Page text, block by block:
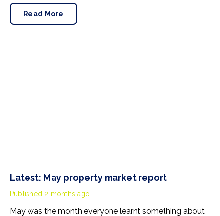
announcements as Prime Minister was a seismic one.
Read More
Latest: May property market report
Published 2 months ago
May was the month everyone learnt something about